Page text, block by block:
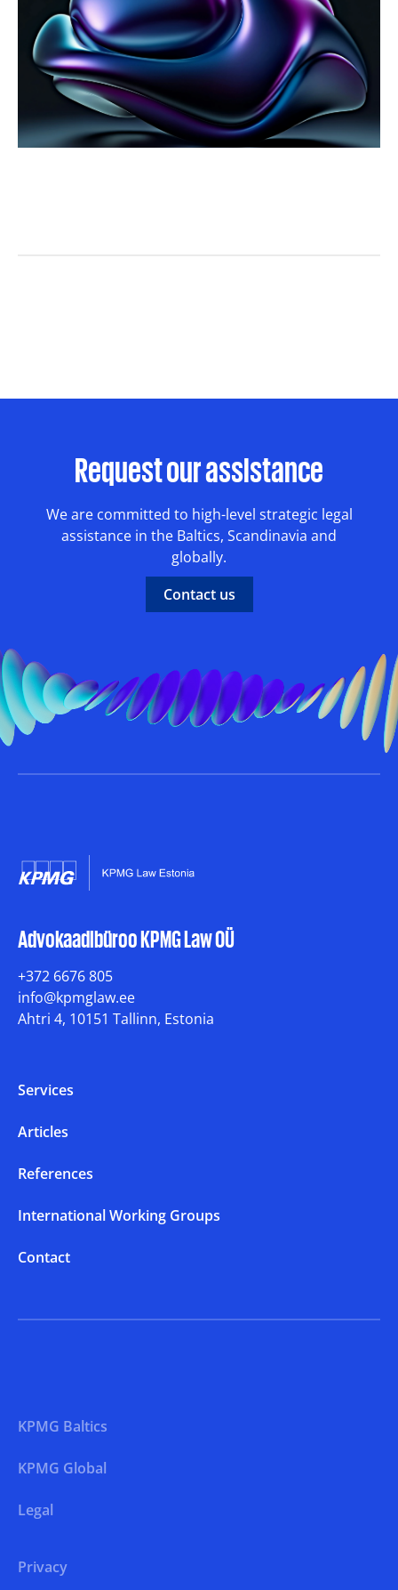
Request our assistance
We are committed to high-level strategic legal
assistance in the Baltics, Scandinavia and
globally.
Contact us
Advokaadibüroo KPMG Law OÜ
+372 6676 805
info@kpmglaw.ee
Ahtri 4, 10151 Tallinn, Estonia
Services
Articles
References
International Working Groups
Contact
KPMG Baltics
KPMG Global
Legal
Privacy